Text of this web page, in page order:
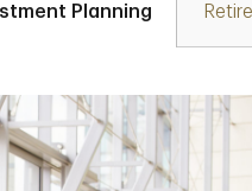
Planning